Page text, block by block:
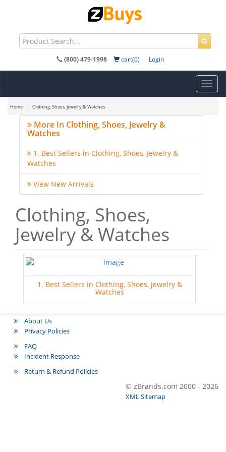
(800) 479-1998 cart(0) Login
Home Clothing, Shoes, Jewelry & Watches
More In Clothing, Shoes, Jewelry &
Watches
1. Best Sellers in Clothing, Shoes, Jewelry &
Watches
View New Arrivals
Clothing, Shoes,
Jewelry & Watches
1. Best Sellers in Clothing, Shoes, Jewelry &
Watches
About Us
Privacy Policies
FAQ
Incident Response
Return & Refund Policies
© zBrands.com 2000 - 2026
XML Sitemap